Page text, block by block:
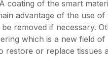
coating of the smart
advantage of the use
removed if necessary.
which is a new field
restore or replace tissues